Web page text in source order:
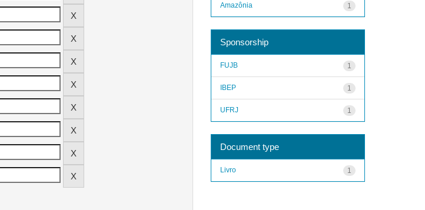
1
Amazônia
Sponsorship
1
FUJB
1
IBEP
1
UFRJ
Document type
1
Livro